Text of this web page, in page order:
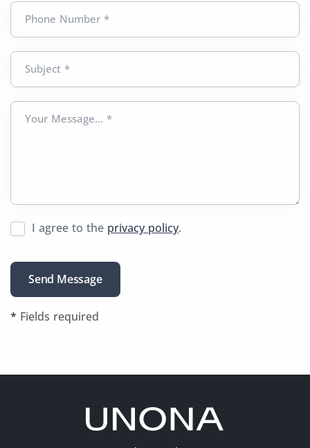
Phone Number *
Subject *
Your Message... *
I agree to the privacy policy.
* Fields required